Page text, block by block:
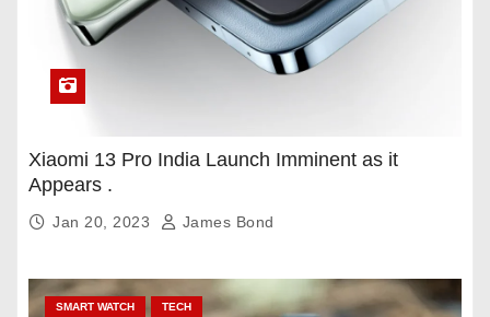
Xiaomi 13 Pro India Launch Imminent as it
Appears .
Jan 20, 2023 James Bond
SMART WATCH TECH